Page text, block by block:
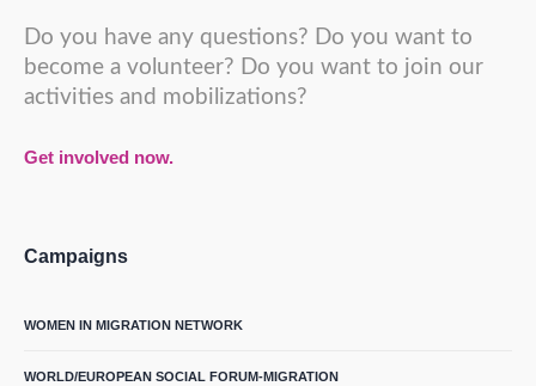
Do you have any questions? Do you want to
become a volunteer? Do you want to join our
activities and mobilizations?
Get involved now.
Campaigns
WOMEN IN MIGRATION NETWORK
WORLD/EUROPEAN SOCIAL FORUM-MIGRATION